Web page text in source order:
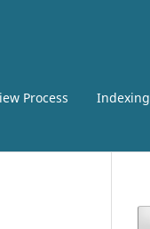
Process Indexing